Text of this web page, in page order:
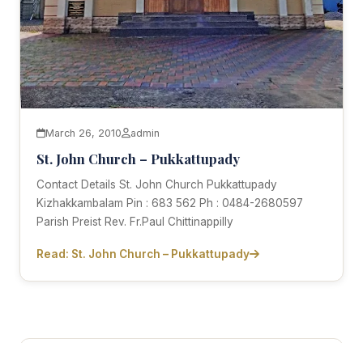
March 26, 2010 admin
St. John Church – Pukkattupady
Contact Details St. John Church Pukkattupady
Kizhakkambalam Pin : 683 562 Ph : 0484-2680597
Parish Preist Rev. Fr.Paul Chittinappilly
Read: St. John Church – Pukkattupady